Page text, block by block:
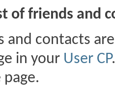
of friends and
and contacts
in your User CP